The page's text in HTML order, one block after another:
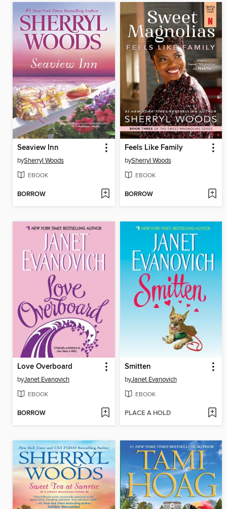
Seaview Inn
bySherryl Woods
EBOOK
BORROW
Feels Like Family
bySherryl Woods
EBOOK
BORROW
Love Overboard
byJanet Evanovich
EBOOK
BORROW
Smitten
byJanet Evanovich
EBOOK
PLACE A HOLD